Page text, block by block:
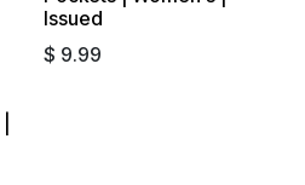
Issued
$ 9.99